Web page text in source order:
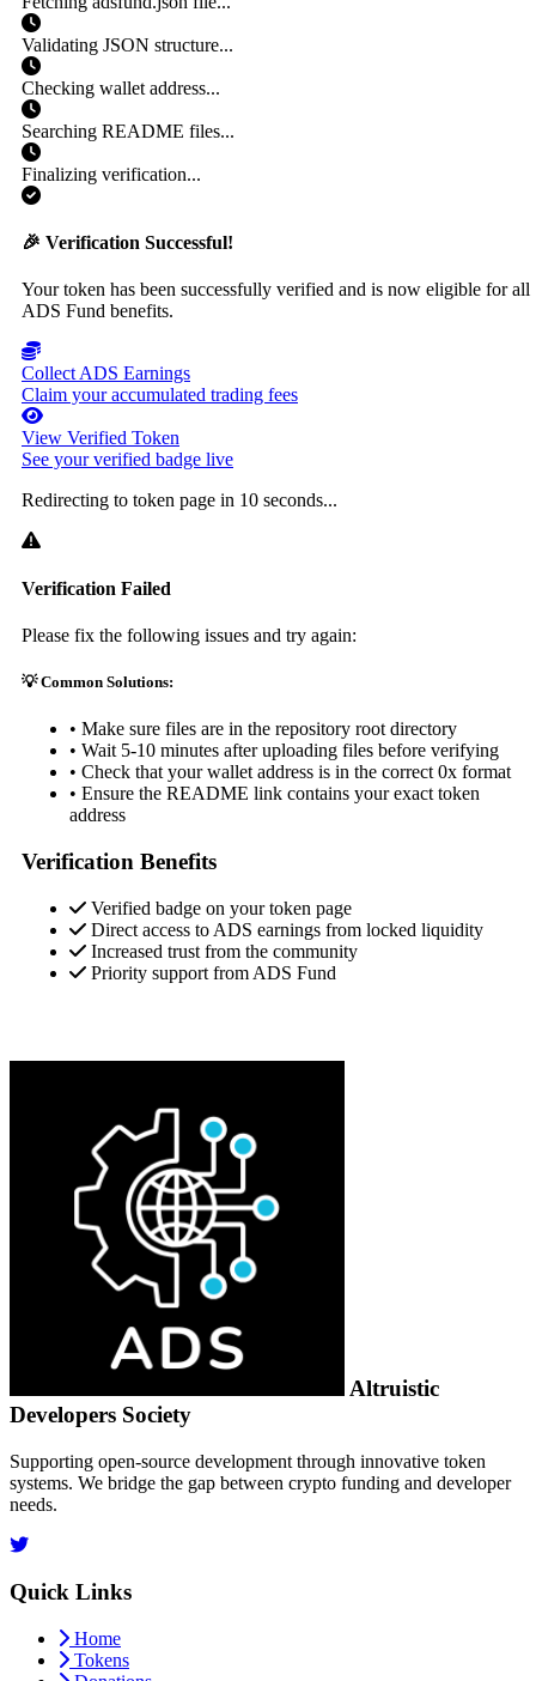
Validating JSON structure...
Checking wallet address...
Searching README files...
Finalizing verification...
🎉 Verification Successful!
Your token has been successfully verified and is now eligible for all
ADS Fund benefits.
Collect ADS Earnings
Claim your accumulated trading fees
View Verified Token
See your verified badge live
Redirecting to token page in 10 seconds...
Verification Failed
Please fix the following issues and try again:
💡 Common Solutions:
• Make sure files are in the repository root directory
• Wait 5-10 minutes after uploading files before verifying
• Check that your wallet address is in the correct 0x format
• Ensure the README link contains your exact token
address
Verification Benefits
Verified badge on your token page
Direct access to ADS earnings from locked liquidity
Increased trust from the community
Priority support from ADS Fund
Altruistic
Developers Society
Supporting open-source development through innovative token
systems. We bridge the gap between crypto funding and developer
needs.
Quick Links
Home
Tokens